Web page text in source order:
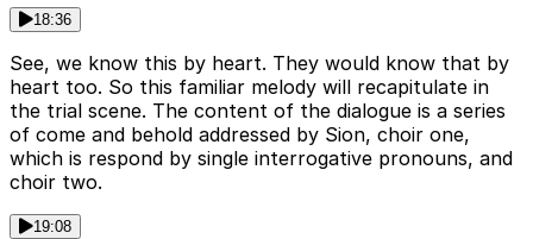
18:36
See, we know this by heart. They would know that by
heart too. So this familiar melody will recapitulate in
the trial scene. The content of the dialogue is a series
of come and behold addressed by Sion, choir one,
which is respond by single interrogative pronouns, and
choir two.
19:08